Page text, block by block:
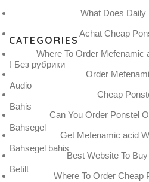
What Does Daily
Achat Cheap
Where To Order Mefenamic
Order
Cheap
Can You Order Ponstel
Get Mefenamic acid
Best Website To
Where To Order Cheap
CATEGORIES
! Без рубрики
Audio
Bahis
Bahsegel
Bahsegel bahis
Betilt